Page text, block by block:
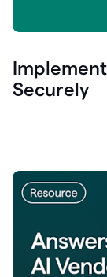
Securely